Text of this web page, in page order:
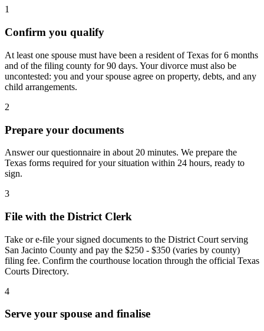
1
Confirm you qualify
At least one spouse must have been a resident of Texas for 6 months
and of the filing county for 90 days. Your divorce must also be
uncontested: you and your spouse agree on property, debts, and any
child arrangements.
2
Prepare your documents
Answer our questionnaire in about 20 minutes. We prepare the
Texas forms required for your situation within 24 hours, ready to
sign.
3
File with the District Clerk
Take or e-file your signed documents to the District Court serving
San Jacinto County and pay the $250 - $350 (varies by county)
filing fee. Confirm the courthouse location through the official Texas
Courts Directory.
4
Serve your spouse and finalise